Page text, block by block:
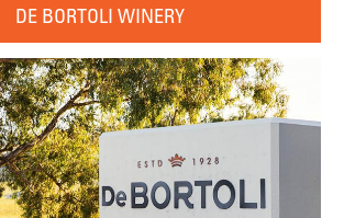
DE BORTOLI WINERY